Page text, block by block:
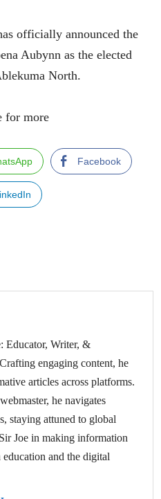
officially announced the
Aubynn as the elected
North.
for more
Facebook
Educator, Writer, &
engaging content, he
articles across platforms.
he navigates
staying attuned to global
Joe in making information
education and the digital